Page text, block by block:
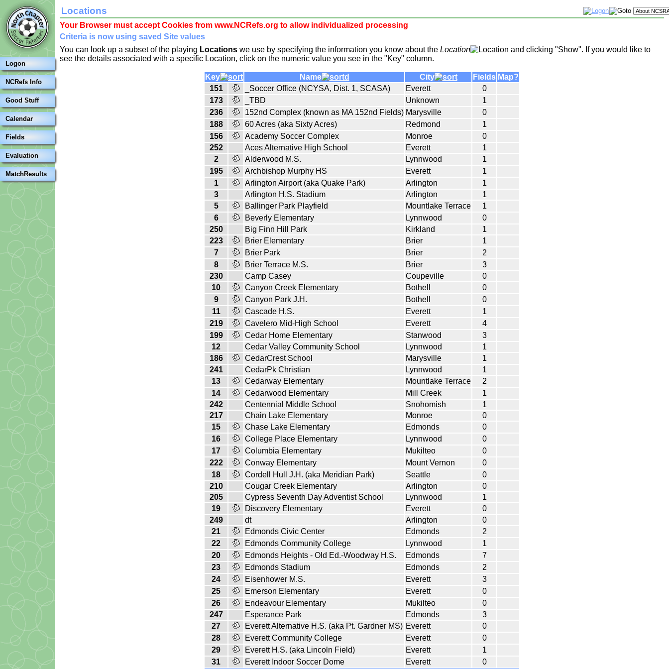
Logon
NCRefs Info
Good Stuff
Calendar
Fields
Evaluation
MatchResults
Locations
Your Browser must accept Cookies from www.NCRefs.org to allow individualized processing
Criteria is now using saved Site values
You can look up a subset of the playing Locations we use by specifying the information you know about the Location
and clicking "Show". If you would like to
see the details associated with a specific Location, click on the numeric value you see in the "Key" column.
Key Name City Fields Map?
151
_Soccer Office (NCYSA, Dist. 1, SCASA) Everett
0
173
_TBD Unknown
1
236
152nd Complex (known as MA 152nd Fields) Marysville
0
188
60 Acres (aka Sixty Acres) Redmond
1
156
Academy Soccer Complex Monroe
0
252
Aces Alternative High School Everett
1
2
Alderwood M.S. Lynnwood
1
195
Archbishop Murphy HS Everett
1
1
Arlington Airport (aka Quake Park) Arlington
1
3
Arlington H.S. Stadium Arlington
1
5
Ballinger Park Playfield Mountlake Terrace
1
6
Beverly Elementary Lynnwood
0
250
Big Finn Hill Park Kirkland
1
223
Brier Elementary Brier
1
7
Brier Park Brier
2
8
Brier Terrace M.S. Brier
3
230
Camp Casey Coupeville
0
10
Canyon Creek Elementary Bothell
0
9
Canyon Park J.H. Bothell
0
11
Cascade H.S. Everett
1
219
Cavelero Mid-High School Everett
4
199
Cedar Home Elementary Stanwood
3
12
Cedar Valley Community School Lynnwood
1
186
CedarCrest School Marysville
1
241
CedarPk Christian Lynnwood
1
13
Cedarway Elementary Mountlake Terrace
2
14
Cedarwood Elementary Mill Creek
1
242
Centennial Middle School Snohomish
1
217
Chain Lake Elementary Monroe
0
15
Chase Lake Elementary Edmonds
0
16
College Place Elementary Lynnwood
0
17
Columbia Elementary Mukilteo
0
222
Conway Elementary Mount Vernon
0
18
Cordell Hull J.H. (aka Meridian Park) Seattle
0
210
Cougar Creek Elementary Arlington
0
205
Cypress Seventh Day Adventist School Lynnwood
1
19
Discovery Elementary Everett
0
249
dt Arlington
0
21
Edmonds Civic Center Edmonds
2
22
Edmonds Community College Lynnwood
1
20
Edmonds Heights - Old Ed.-Woodway H.S. Edmonds
7
23
Edmonds Stadium Edmonds
2
24
Eisenhower M.S. Everett
3
25
Emerson Elementary Everett
0
26
Endeavour Elementary Mukilteo
0
247
Esperance Park Edmonds
3
27
Everett Alternative H.S. (aka Pt. Gardner MS) Everett
0
28
Everett Community College Everett
0
29
Everett H.S. (aka Lincoln Field) Everett
1
31
Everett Indoor Soccer Dome Everett
0